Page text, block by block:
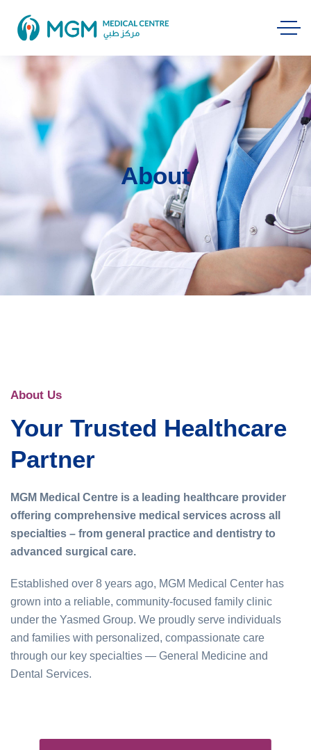
About
About Us
Your Trusted Healthcare
Partner
MGM Medical Centre is a leading healthcare provider
offering comprehensive medical services across all
specialties – from general practice and dentistry to
advanced surgical care.
Established over 8 years ago, MGM Medical Center has
grown into a reliable, community-focused family clinic
under the Yasmed Group. We proudly serve individuals
and families with personalized, compassionate care
through our key specialties — General Medicine and
Dental Services.